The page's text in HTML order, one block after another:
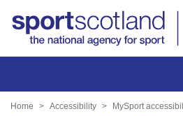
Home Accessibility MySport